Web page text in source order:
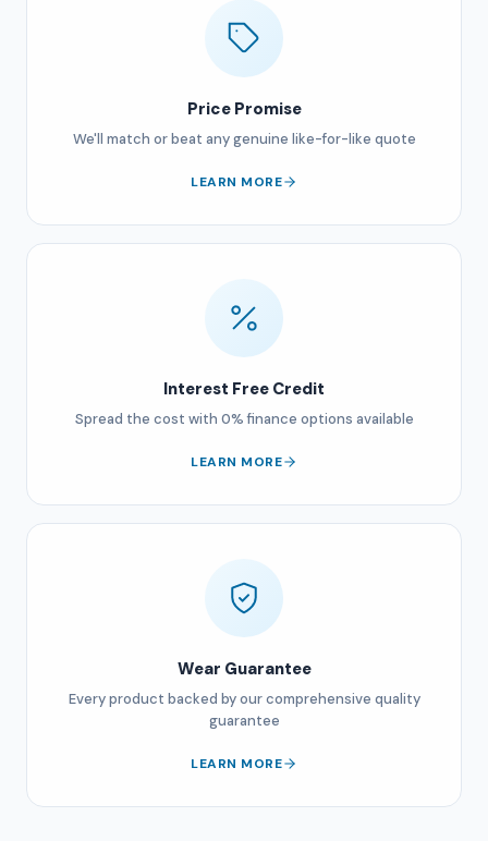
Price Promise
We'll match or beat any genuine like-for-like quote
LEARN MORE
Interest Free Credit
Spread the cost with 0% finance options available
LEARN MORE
Wear Guarantee
Every product backed by our comprehensive quality
guarantee
LEARN MORE